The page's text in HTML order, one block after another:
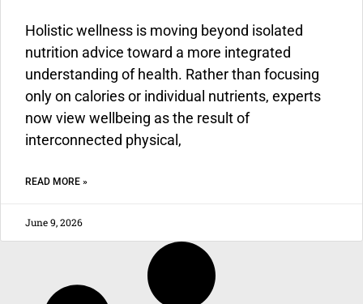
Holistic wellness is moving beyond isolated
nutrition advice toward a more integrated
understanding of health. Rather than focusing
only on calories or individual nutrients, experts
now view wellbeing as the result of
interconnected physical,
READ MORE »
June 9, 2026